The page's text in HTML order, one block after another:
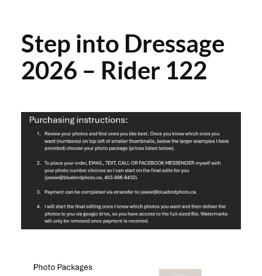
Step into Dressage
2026 – Rider 122